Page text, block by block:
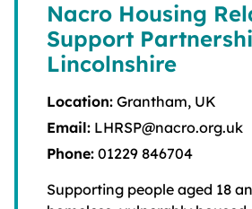
Nacro Housing
Support
Lincolnshire
Location: Grantham, UK
Email: LHRSP@nacro.org.uk
Phone: 01229 846704
Supporting people aged 18